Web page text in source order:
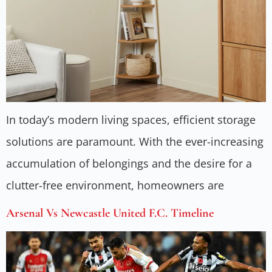
In today’s modern living spaces, efficient storage
solutions are paramount. With the ever-increasing
accumulation of belongings and the desire for a
clutter-free environment, homeowners are
Arsenal Vs Newcastle United F.C. Timeline